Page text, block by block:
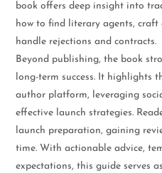
book offers deep insight into
how to find literary agents,
handle rejections and contracts.
Beyond publishing, the book
long-term success. It highlights
author platform, leveraging
effective launch strategies.
launch preparation, gaining
time. With actionable advice,
expectations, this guide serves